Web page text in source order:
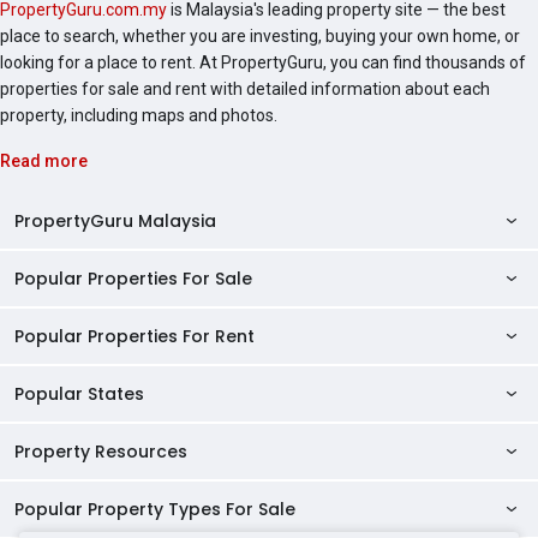
PropertyGuru.com.myis Malaysia's leading property site — the best
place to search, whether you are investing, buying your own home, or
looking for a place to rent. At PropertyGuru, you can find thousands of
properties for sale and rent with detailed information about each
property, including maps and photos.
Read more
PropertyGuru Malaysia
Property Reviews
AgentNet Login
Sell/Rent Properties
Popular Properties For Sale
Properties For Sale in Malaysia
Properties For Sale in Johor Bahru
Popular Properties For Rent
Properties For Rent in Malaysia
Popular States
Kuala Lumpur Properties
Property Resources
Mortgage Tools
Popular Property Types For Sale